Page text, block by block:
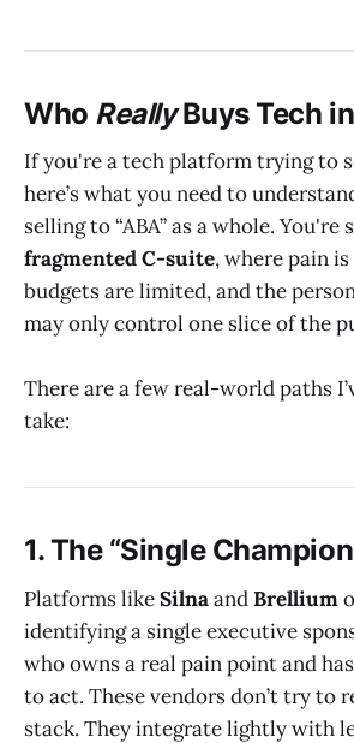
Who ReallyBuys Tech
If you're a tech platform trying to
here’s what you need to
selling to “ABA” as a whole. You're
fragmented C-suite, where pain
budgets are limited, and the
may only control one slice of the
There are a few real-world paths
take:
1. The “Single
Platforms likeSilnaandBrellium
identifying a single executive
who owns a real pain point and
to act. These vendors don’t try to
stack. They integrate lightly with